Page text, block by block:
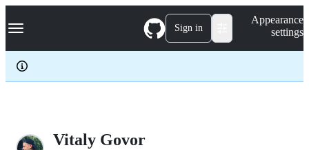
k
p
c
Navigation Menu Sign in
Appearance
settings
Vitaly Govor